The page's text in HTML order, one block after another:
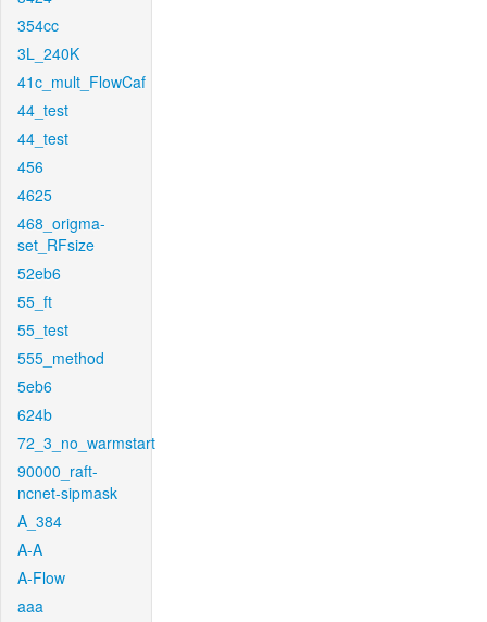
354cc
3L_240K
41c_mult_FlowCaf
44_test
44_test
456
4625
468_origma-
set_RFsize
52eb6
55_ft
55_test
555_method
5eb6
624b
72_3_no_warmstart
90000_raft-
ncnet-sipmask
A_384
A-A
A-Flow
aaa